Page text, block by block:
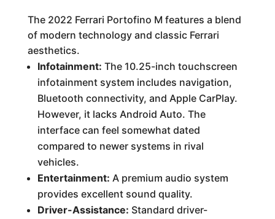
The 2022 Ferrari Portofino M features a blend
of modern technology and classic Ferrari
aesthetics.
Infotainment: The 10.25-inch touchscreen
infotainment system includes navigation,
Bluetooth connectivity, and Apple CarPlay.
However, it lacks Android Auto. The
interface can feel somewhat dated
compared to newer systems in rival
vehicles.
Entertainment: A premium audio system
provides excellent sound quality.
Driver-Assistance: Standard driver-